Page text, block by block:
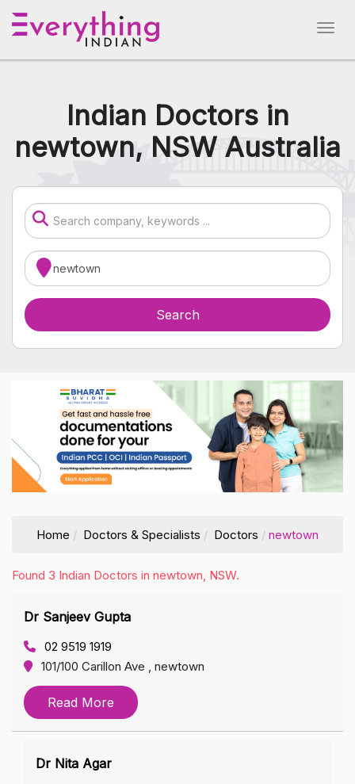
Indian Doctors in
newtown, NSW Australia
Home Doctors & Specialists Doctors newtown
Found 3 Indian Doctors in newtown, NSW.
Dr Sanjeev Gupta
02 9519 1919
101/100 Carillon Ave , newtown
Read More
Dr Nita Agar